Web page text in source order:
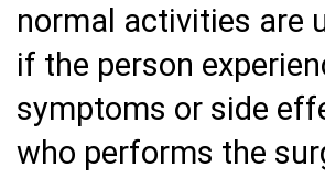
normal activities are
if the person
symptoms or side
who performs the